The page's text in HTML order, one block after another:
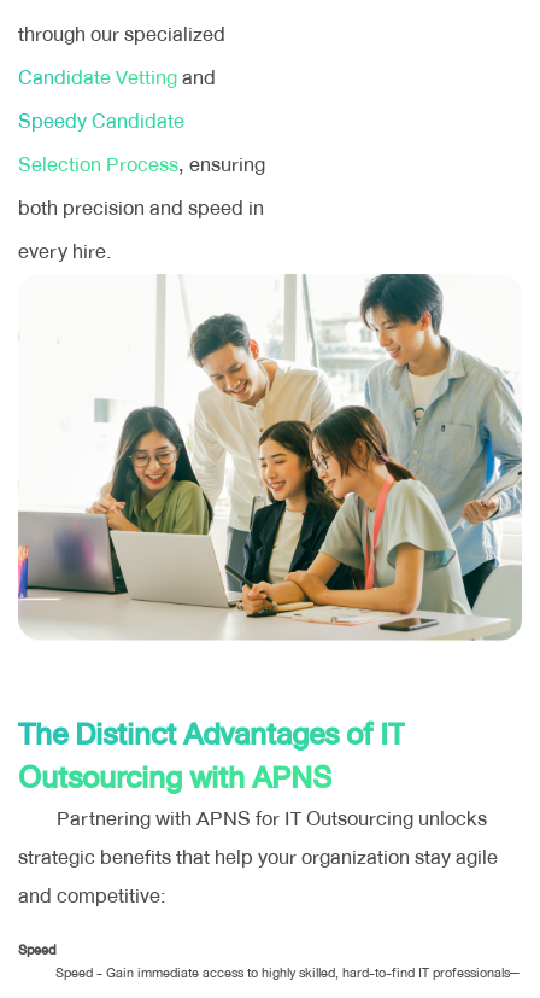
through our specialized
Candidate Vettingand
Speedy Candidate
Selection Process, ensuring
both precision and speed in
every hire.
The Distinct Advantages of IT
Outsourcing with APNS
Partnering with APNS for IT Outsourcing unlocks
strategic benefits that help your organization stay agile
and competitive:
Speed
Speed - Gain immediate access to highly skilled, hard-to-find IT professionals—